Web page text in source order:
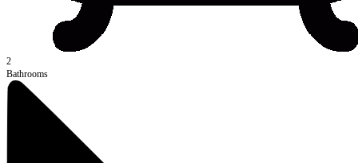
2
Bathrooms